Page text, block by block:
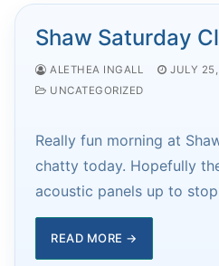
Shaw Saturday
ALETHEA INGALL
JULY
UNCATEGORIZED
Really fun morning at
chatty today. Hopefully
acoustic panels up to
READ MORE →